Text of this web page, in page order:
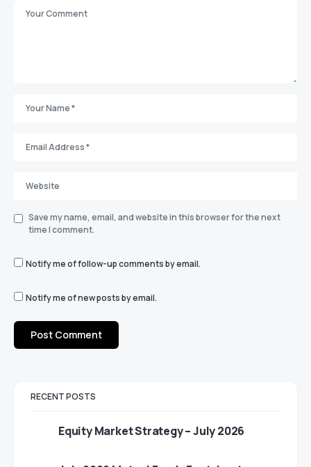
Save my name, email, and website in this browser for the next
time I comment.
Notify me of follow-up comments by email.
Notify me of new posts by email.
RECENT POSTS
Equity Market Strategy – July 2026